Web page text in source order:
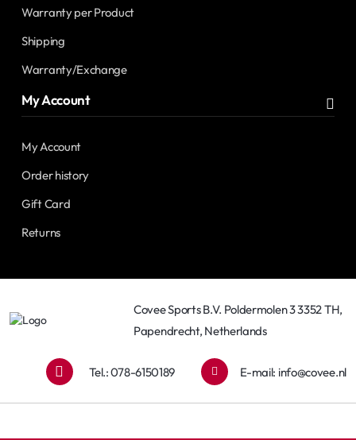
Warranty per Product
Shipping
Warranty/Exchange
My Account
My Account
Order history
Gift Card
Returns
Covee Sports B.V. Poldermolen 3 3352 TH,
Papendrecht, Netherlands
Tel.: 078-6150189 E-mail: info@covee.nl